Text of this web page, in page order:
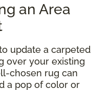
an Area
update a carpeted
over your existing
chosen rug can
a pop of color or